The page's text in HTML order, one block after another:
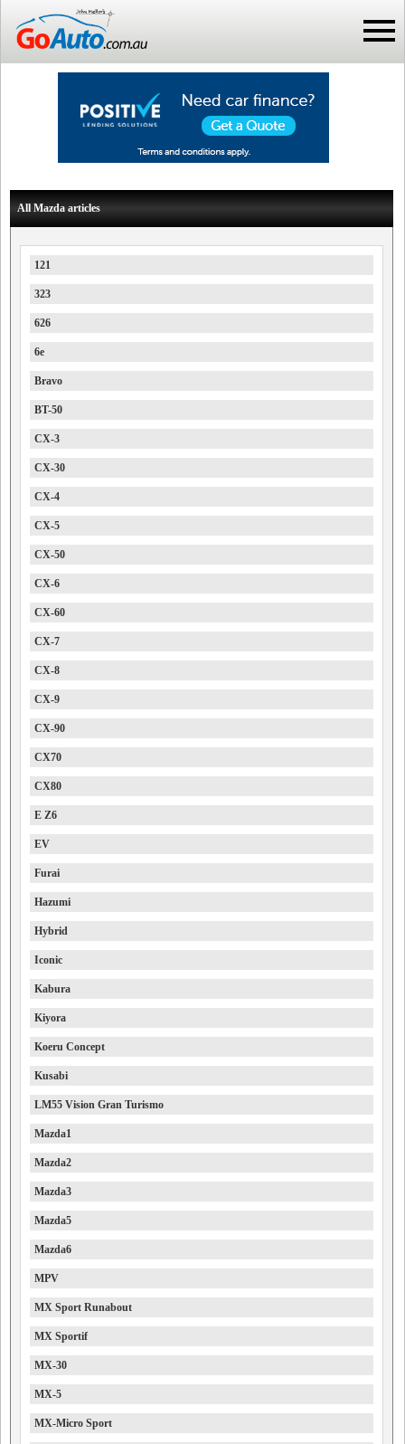
All Mazda articles
121
323
626
6e
Bravo
BT-50
CX-3
CX-30
CX-4
CX-5
CX-50
CX-6
CX-60
CX-7
CX-8
CX-9
CX-90
CX70
CX80
E Z6
EV
Furai
Hazumi
Hybrid
Iconic
Kabura
Kiyora
Koeru Concept
Kusabi
LM55 Vision Gran Turismo
Mazda1
Mazda2
Mazda3
Mazda5
Mazda6
MPV
MX Sport Runabout
MX Sportif
MX-30
MX-5
MX-Micro Sport